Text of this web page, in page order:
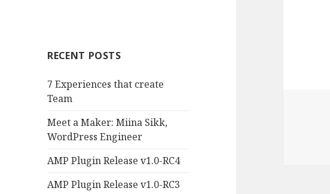
RECENT POSTS
7 Experiences that create
Team
Meet a Maker: Miina Sikk,
WordPress Engineer
AMP Plugin Release v1.0-RC4
AMP Plugin Release v1.0-RC3